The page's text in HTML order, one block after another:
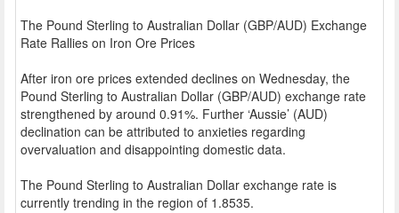
The Pound Sterling to Australian Dollar (GBP/AUD) Exchange
Rate Rallies on Iron Ore Prices
After iron ore prices extended declines on Wednesday, the
Pound Sterling to Australian Dollar (GBP/AUD) exchange rate
strengthened by around 0.91%. Further ‘Aussie’ (AUD)
declination can be attributed to anxieties regarding
overvaluation and disappointing domestic data.
The Pound Sterling to Australian Dollar exchange rate is
currently trending in the region of 1.8535.